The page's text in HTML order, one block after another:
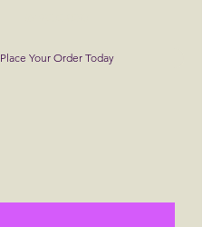
Place Your Order Today